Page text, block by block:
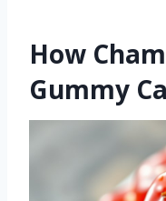
How
Gummy